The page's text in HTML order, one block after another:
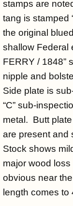
stamps are
tang is stamped
the original
shallow Federal
FERRY / 1848”
nipple and
Side plate is
“C” sub-
metal. Butt
are present and
Stock shows
major wood
obvious near
length comes to